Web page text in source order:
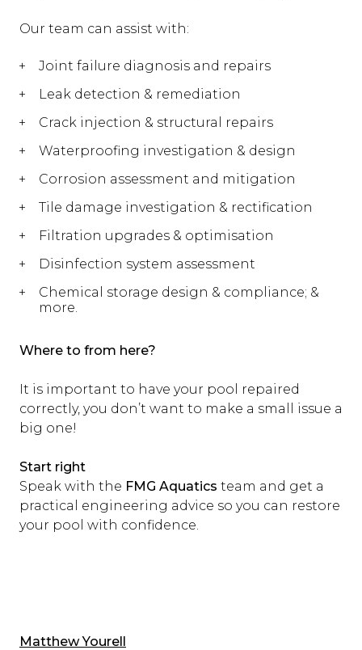
Our team can assist with:
Joint failure diagnosis and repairs
Leak detection & remediation
Crack injection & structural repairs
Waterproofing investigation & design
Corrosion assessment and mitigation
Tile damage investigation & rectification
Filtration upgrades & optimisation
Disinfection system assessment
Chemical storage design & compliance; &
more.
Where to from here?
It is important to have your pool repaired
correctly, you don’t want to make a small issue a
big one!
Start right
Speak with the FMG Aquatics team and get a
practical engineering advice so you can restore
your pool with confidence.
Matthew Yourell